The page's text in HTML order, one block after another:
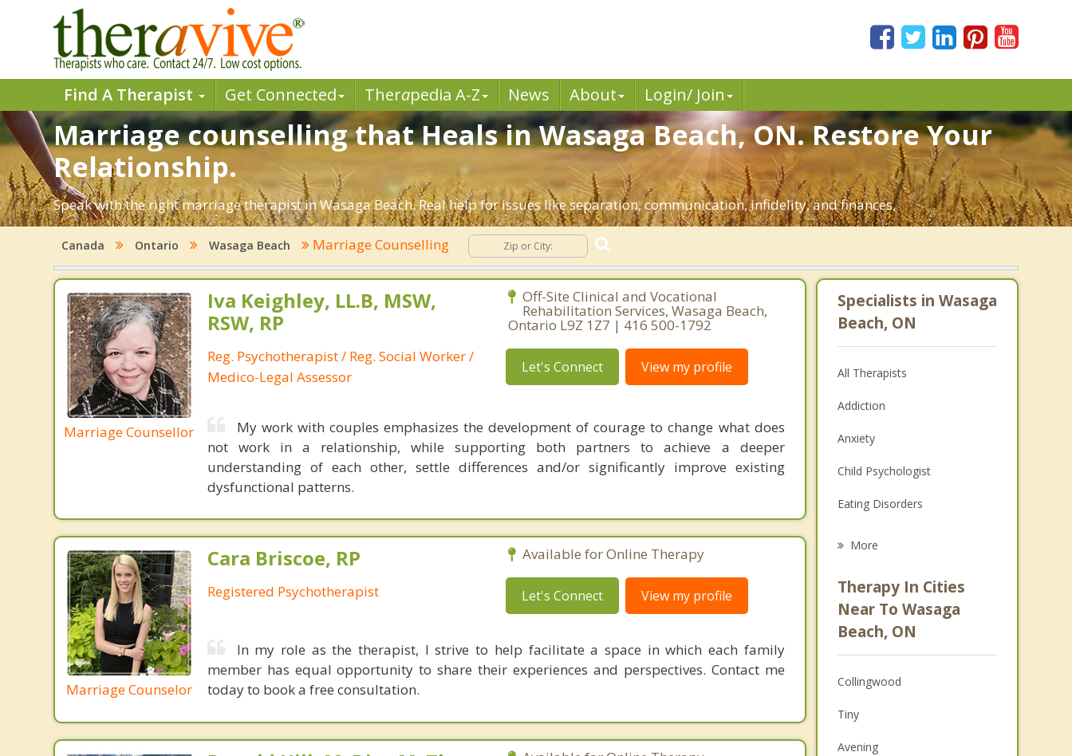
Find A Therapist Get Connected Therapedia A-Z News About Login/ Join
Marriage counselling that Heals in Wasaga Beach, ON. Restore Your
Relationship.
Speak with the right marriage therapist in Wasaga Beach. Real help for issues like separation, communication, infidelity, and finances.
Canada Ontario Wasaga Beach Marriage Counselling
Marriage Counsellor
Iva Keighley, LL.B, MSW,
RSW, RP
Reg. Psychotherapist / Reg. Social Worker /
Medico-Legal Assessor
Off-Site Clinical and Vocational
Rehabilitation Services, Wasaga Beach,
Ontario L9Z 1Z7 | 416 500-1792
Let's Connect View my profile
My work with couples emphasizes the development of courage to change what does
not work in a relationship, while supporting both partners to achieve a deeper
understanding of each other, settle differences and/or significantly improve existing
dysfunctional patterns.
Marriage Counselor
Cara Briscoe, RP
Registered Psychotherapist
Available for Online Therapy
Let's Connect View my profile
In my role as the therapist, I strive to help facilitate a space in which each family
member has equal opportunity to share their experiences and perspectives. Contact me
today to book a free consultation.
Specialists in Wasaga
Beach, ON
All Therapists
Addiction
Anxiety
Child Psychologist
Eating Disorders
Anger Management
Christian Counselling
More
Therapy In Cities
Near To Wasaga
Beach, ON
Collingwood
Tiny
Avening